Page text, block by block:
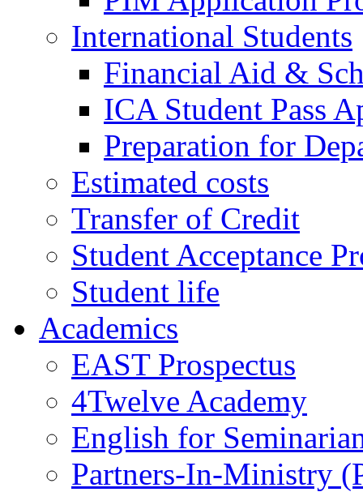
International Students
Financial Aid &
ICA Student Pass
Preparation for
Estimated costs
Transfer of Credit
Student Acceptance
Student life
Academics
EAST Prospectus
4Twelve Academy
English for
Partners-In-Ministry